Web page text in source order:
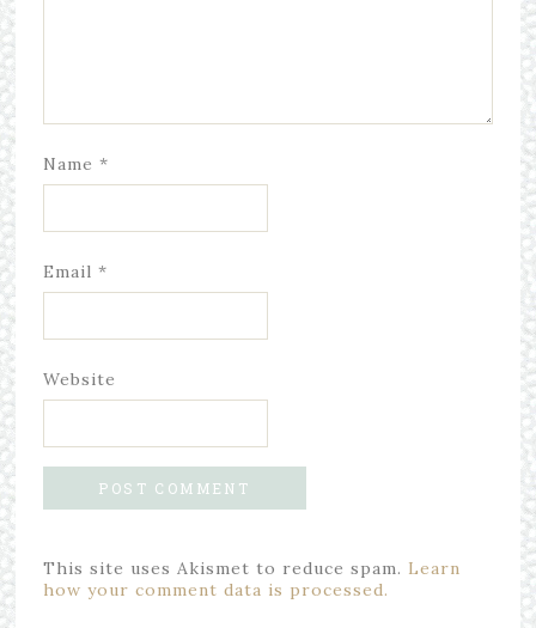
Name *
Email *
Website
This site uses Akismet to reduce spam. Learn
how your comment data is processed.